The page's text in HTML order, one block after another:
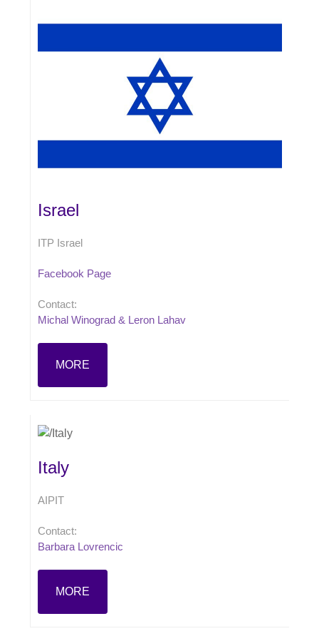
Israel
ITP Israel
Facebook Page
Contact:
Michal Winograd & Leron Lahav
MORE
Italy
AIPIT
Contact:
Barbara Lovrencic
MORE